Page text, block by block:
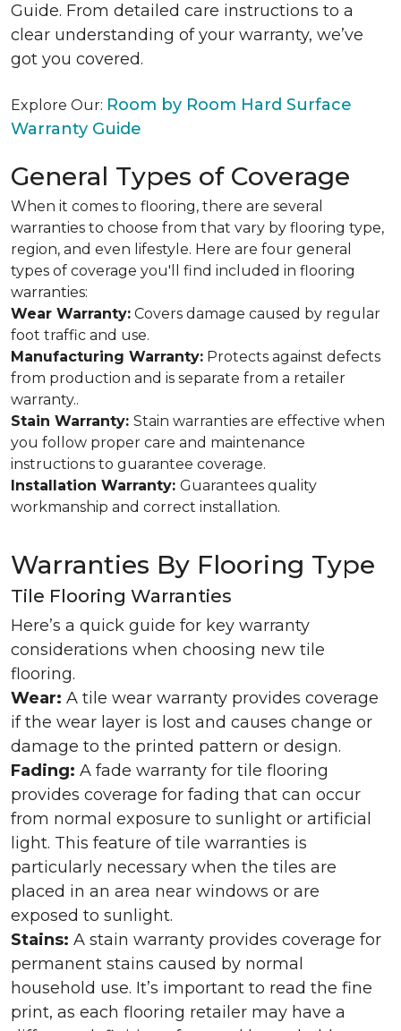
Guide. From detailed care instructions to a
clear understanding of your warranty, we’ve
got you covered.
Explore Our: Room by Room Hard Surface
Warranty Guide
General Types of Coverage
When it comes to flooring, there are several
warranties to choose from that vary by flooring type,
region, and even lifestyle. Here are four general
types of coverage you'll find included in flooring
warranties:
Wear Warranty: Covers damage caused by regular
foot traffic and use.
Manufacturing Warranty: Protects against defects
from production and is separate from a retailer
warranty..
Stain Warranty: Stain warranties are effective when
you follow proper care and maintenance
instructions to guarantee coverage.
Installation Warranty: Guarantees quality
workmanship and correct installation.
Warranties By Flooring Type
Tile Flooring Warranties
Here’s a quick guide for key warranty
considerations when choosing new tile
flooring.
Wear: A tile wear warranty provides coverage
if the wear layer is lost and causes change or
damage to the printed pattern or design.
Fading: A fade warranty for tile flooring
provides coverage for fading that can occur
from normal exposure to sunlight or artificial
light. This feature of tile warranties is
particularly necessary when the tiles are
placed in an area near windows or are
exposed to sunlight.
Stains: A stain warranty provides coverage for
permanent stains caused by normal
household use. It’s important to read the fine
print, as each flooring retailer may have a